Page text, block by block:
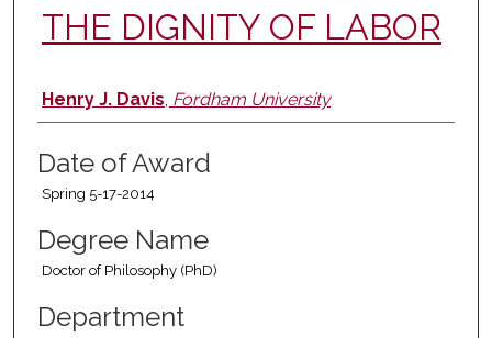
THE DIGNITY OF LABOR
Author
Henry J. Davis, Fordham University
Date of Award
Spring 5-17-2014
Degree Name
Doctor of Philosophy (PhD)
Department